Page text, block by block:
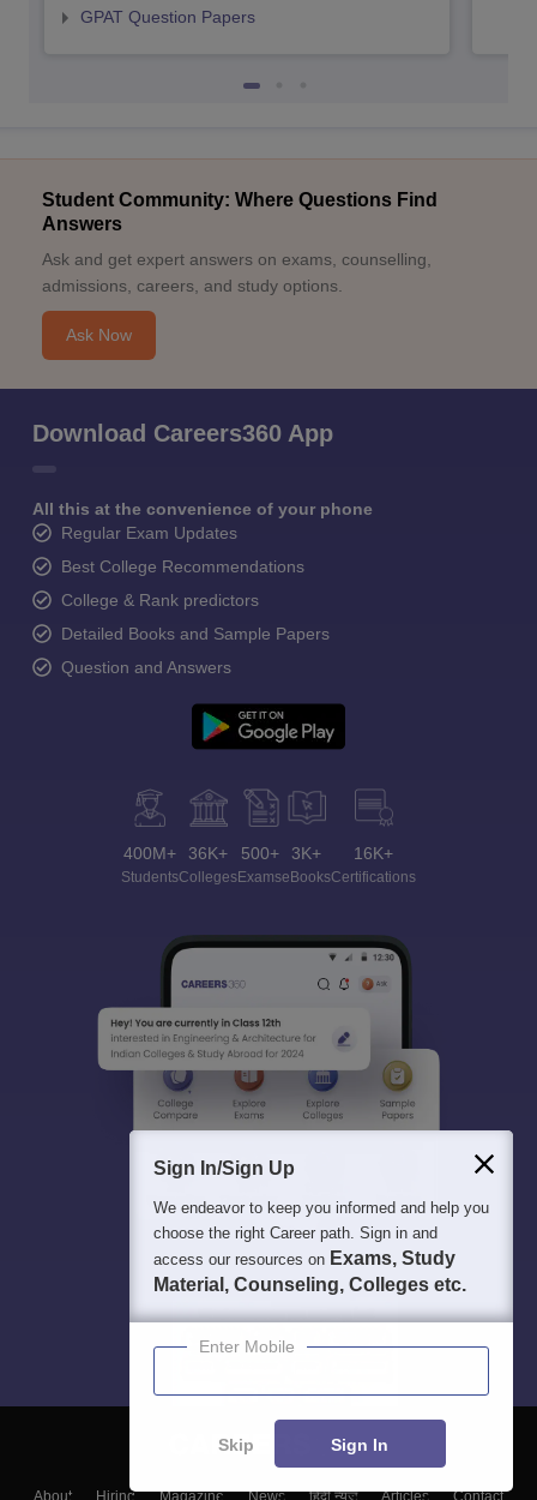
GPAT Question Papers
Student Community: Where Questions Find
Answers
Ask and get expert answers on exams, counselling,
admissions, careers, and study options.
Ask Now
Download Careers360 App
All this at the convenience of your phone
Regular Exam Updates
Best College Recommendations
College & Rank predictors
Detailed Books and Sample Papers
Question and Answers
400M+
Students
36K+
Colleges
500+
Exams
3K+
eBooks
16K+
Certifications
About Hiring Magazine News हिंदी न्यूज़ Articles Contact
Sign In/Sign Up
We endeavor to keep you informed and help you
choose the right Career path. Sign in and
access our resources on Exams, Study
Material, Counseling, Colleges etc.
Enter Mobile
Skip Sign In